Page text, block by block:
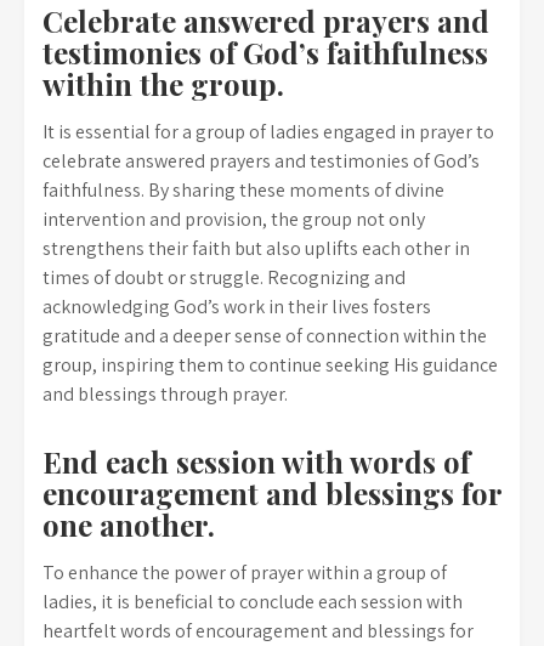
Celebrate answered prayers and
testimonies of God’s faithfulness
within the group.
It is essential for a group of ladies engaged in prayer to
celebrate answered prayers and testimonies of God’s
faithfulness. By sharing these moments of divine
intervention and provision, the group not only
strengthens their faith but also uplifts each other in
times of doubt or struggle. Recognizing and
acknowledging God’s work in their lives fosters
gratitude and a deeper sense of connection within the
group, inspiring them to continue seeking His guidance
and blessings through prayer.
End each session with words of
encouragement and blessings for
one another.
To enhance the power of prayer within a group of
ladies, it is beneficial to conclude each session with
heartfelt words of encouragement and blessings for